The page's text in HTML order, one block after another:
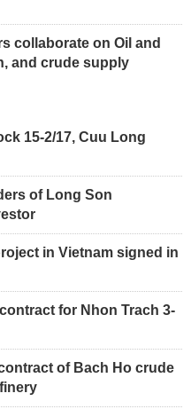
collaborate on Oil and
and crude supply
15-2/17, Cuu Long
of Long Son
in Vietnam signed in
for Nhon Trach 3-
of Bach Ho crude